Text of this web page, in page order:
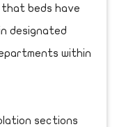
that beds have
designated
within
sections